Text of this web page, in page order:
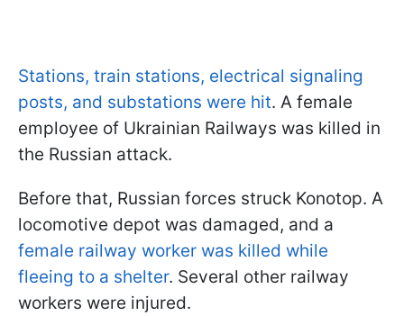
Stations, train stations, electrical signaling
posts, and substations were hit. A female
employee of Ukrainian Railways was killed in
the Russian attack.
Before that, Russian forces struck Konotop. A
locomotive depot was damaged, and a
female railway worker was killed while
fleeing to a shelter. Several other railway
workers were injured.